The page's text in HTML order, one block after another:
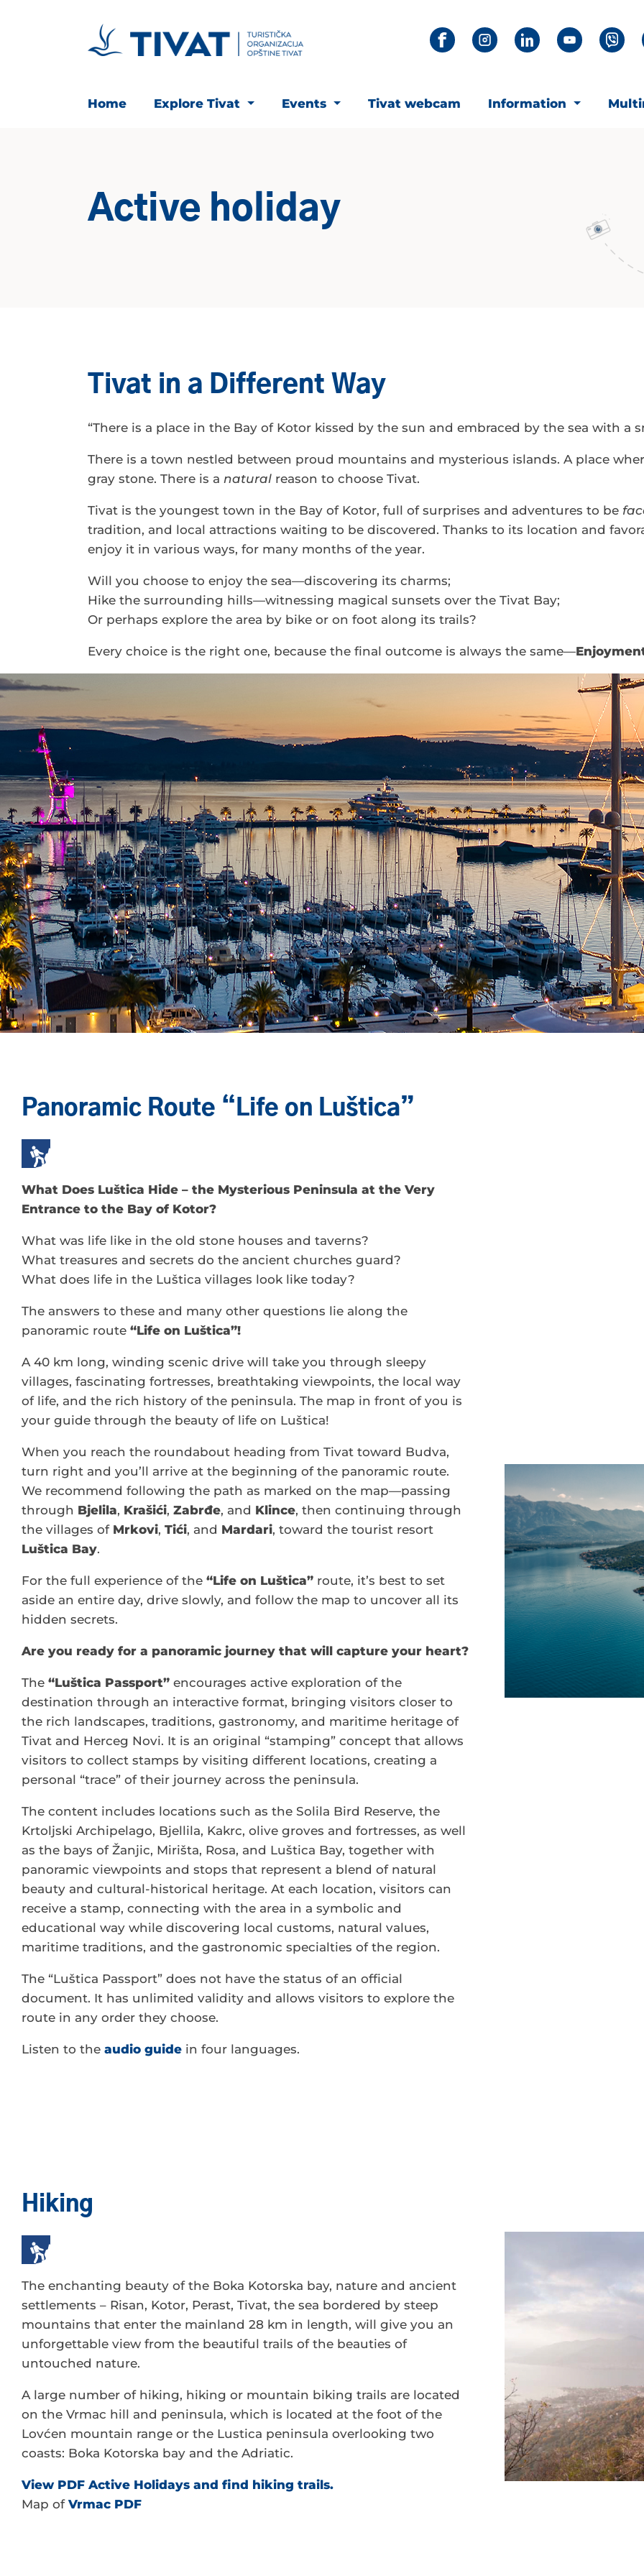
Home Explore Tivat Events Tivat webcam Information
Active holiday
Tivat in a Different Way
“There is a place in the Bay of Kotor kissed by the sun and embraced by the sea with a
There is a town nestled between proud mountains and mysterious islands. A place
gray stone. There is a natural reason to choose Tivat.
Tivat is the youngest town in the Bay of Kotor, full of surprises and adventures to be
tradition, and local attractions waiting to be discovered. Thanks to its location and
enjoy it in various ways, for many months of the year.
Will you choose to enjoy the sea—discovering its charms;
Hike the surrounding hills—witnessing magical sunsets over the Tivat Bay;
Or perhaps explore the area by bike or on foot along its trails?
Every choice is the right one, because the final outcome is always the same—
Panoramic Route “Life on Luštica”
What Does Luštica Hide – the Mysterious Peninsula at the Very
Entrance to the Bay of Kotor?
What was life like in the old stone houses and taverns?
What treasures and secrets do the ancient churches guard?
What does life in the Luštica villages look like today?
The answers to these and many other questions lie along the
panoramic route “Life on Luštica”!
A 40 km long, winding scenic drive will take you through sleepy
villages, fascinating fortresses, breathtaking viewpoints, the local way
of life, and the rich history of the peninsula. The map in front of you is
your guide through the beauty of life on Luštica!
When you reach the roundabout heading from Tivat toward Budva,
turn right and you’ll arrive at the beginning of the panoramic route.
We recommend following the path as marked on the map—passing
through Bjelila, Krašići, Zabrđe, and Klince, then continuing through
the villages of Mrkovi, Tići, and Mardari, toward the tourist resort
Luštica Bay.
For the full experience of the “Life on Luštica” route, it’s best to set
aside an entire day, drive slowly, and follow the map to uncover all its
hidden secrets.
Are you ready for a panoramic journey that will capture your heart?
The “Luštica Passport” encourages active exploration of the
destination through an interactive format, bringing visitors closer to
the rich landscapes, traditions, gastronomy, and maritime heritage of
Tivat and Herceg Novi. It is an original “stamping” concept that allows
visitors to collect stamps by visiting different locations, creating a
personal “trace” of their journey across the peninsula.
The content includes locations such as the Solila Bird Reserve, the
Krtoljski Archipelago, Bjellila, Kakrc, olive groves and fortresses, as well
as the bays of Žanjic, Mirišta, Rosa, and Luštica Bay, together with
panoramic viewpoints and stops that represent a blend of natural
beauty and cultural-historical heritage. At each location, visitors can
receive a stamp, connecting with the area in a symbolic and
educational way while discovering local customs, natural values,
maritime traditions, and the gastronomic specialties of the region.
The “Luštica Passport” does not have the status of an official
document. It has unlimited validity and allows visitors to explore the
route in any order they choose.
Listen to the audio guide in four languages.
Hiking
The enchanting beauty of the Boka Kotorska bay, nature and ancient
settlements – Risan, Kotor, Perast, Tivat, the sea bordered by steep
mountains that enter the mainland 28 km in length, will give you an
unforgettable view from the beautiful trails of the beauties of
untouched nature.
A large number of hiking, hiking or mountain biking trails are located
on the Vrmac hill and peninsula, which is located at the foot of the
Lovćen mountain range or the Lustica peninsula overlooking two
coasts: Boka Kotorska bay and the Adriatic.
View PDF Active Holidays and find hiking trails.
Map of Vrmac PDF